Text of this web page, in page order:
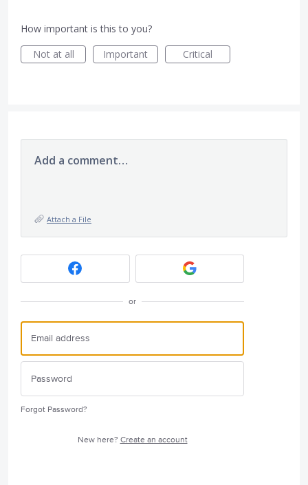
How important is this to you?
Not at all
Important Critical
Add a comment…
Attach a File
or
Forgot Password?
New here? Create an account